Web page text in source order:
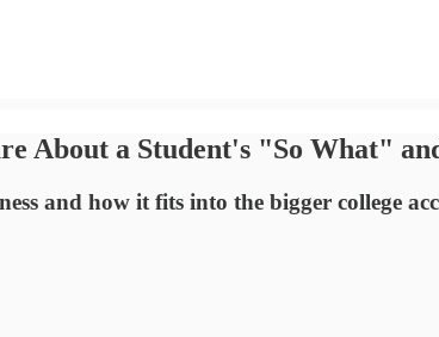
About a Student's "So What"
and how it fits into the bigger college